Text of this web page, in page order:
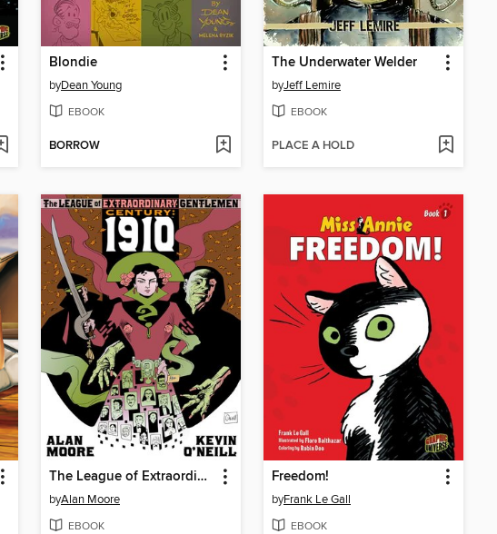
Blondie
byDean Young
EBOOK
BORROW
The Underwater Welder
byJeff Lemire
EBOOK
PLACE A HOLD
The League of Extraordinary Gentlemen, Volume III
byAlan Moore
EBOOK
Freedom!
byFrank Le Gall
EBOOK